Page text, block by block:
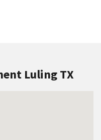
Luling TX